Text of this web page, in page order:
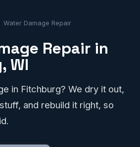
Water Damage Repair
Repair in
WI
in Fitchburg? We dry it out,
and rebuild it right, so